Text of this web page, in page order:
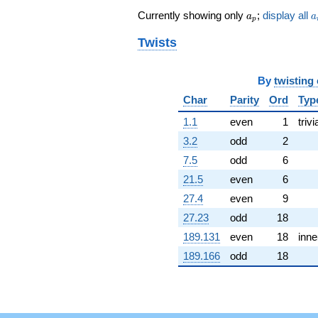
q^{62} +
q^{65} +
(3.09944 -
2.60074i)
q^{67} +
(0.551844 +
3.12967i)
q^{68} +
(11.8248 -
11.7307i)
q^{70} +
(14.1956 -
8.19580i)
q^{71} +
(-10.4351 +
8.68764i)
Currently showing only a_p
ap ; display all a
Twists
By twisting
Char
Parity Ord
1.1
even 1
3.2
odd 2
7.5
odd 6
21.5
even 6
27.4
even 9
27.23
odd 18
189.131
even 18
189.166
odd 18